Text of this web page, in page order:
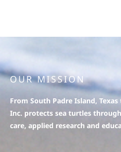
OUR MISSION
From South Padre Island,
Inc. protects sea turtles
care, applied research and